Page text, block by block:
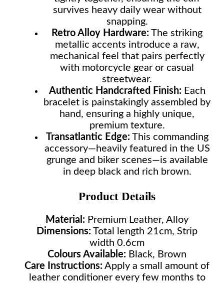
survives heavy daily wear without
snapping.
Retro Alloy Hardware: The striking
metallic accents introduce a raw,
mechanical feel that pairs perfectly
with motorcycle gear or casual
streetwear.
Authentic Handcrafted Finish: Each
bracelet is painstakingly assembled by
hand, ensuring a highly unique,
premium texture.
Transatlantic Edge: This commanding
accessory—heavily featured in the US
grunge and biker scenes—is available
in deep black and rich brown.
Product Details
Material: Premium Leather, Alloy
Dimensions: Total length 21cm, Strip
width 0.6cm
Colours Available: Black, Brown
Care Instructions: Apply a small amount of
leather conditioner every few months to